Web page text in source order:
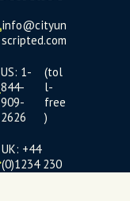
info@cityun
scripted.com
US: 1-
844-
909-
2626
(tol
l-
free
)
UK: +44
(0)1234 230